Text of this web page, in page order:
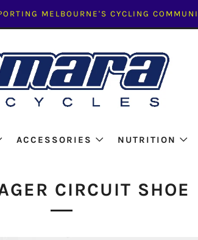
MELBOURNE'S CYCLING
ACCESSORIES NUTRITION
CIRCUIT SHOE